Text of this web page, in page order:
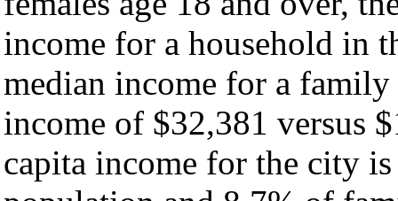
income for a household in
median income for a
income of $32,381 versus
capita income for the city